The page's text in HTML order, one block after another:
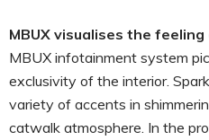
MBUX visualises the
MBUX infotainment system
exclusivity of the interior.
variety of accents in
catwalk atmosphere. In the